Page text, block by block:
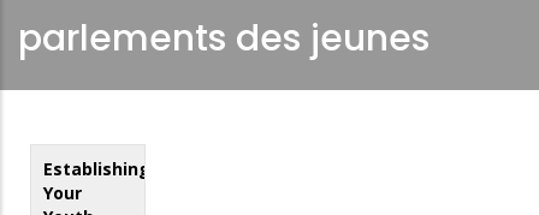
parlements des jeunes
Establishing
Your